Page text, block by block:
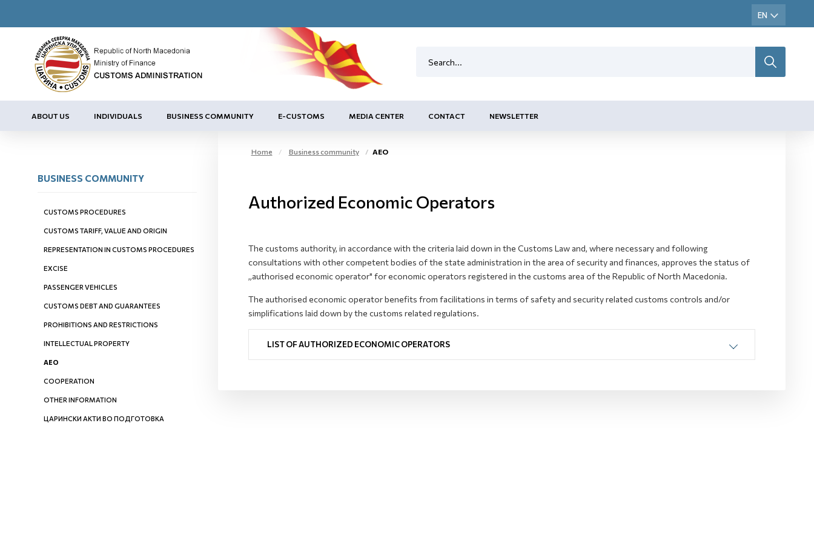
ABOUT US INDIVIDUALS BUSINESS COMMUNITY E-CUSTOMS MEDIA CENTER CONTACT NEWSLETTER
BUSINESS COMMUNITY
CUSTOMS PROCEDURES
CUSTOMS TARIFF, VALUE AND ORIGIN
REPRESENTATION IN CUSTOMS PROCEDURES
EXCISE
PASSENGER VEHICLES
CUSTOMS DEBT AND GUARANTEES
PROHIBITIONS AND RESTRICTIONS
INTELLECTUAL PROPERTY
AEO
COOPERATION
OTHER INFORMATION
ЦАРИНСКИ АКТИ ВО ПОДГОТОВКА
Home Business community AEO
Authorized Economic Operators
The customs authority, in accordance with the criteria laid down in the Customs Law and, where necessary and following
consultations with other competent bodies of the state administration in the area of security and finances, approves the status of
„authorised economic operator" for economic operators registered in the customs area of the Republic of North Macedonia.
The authorised economic operator benefits from facilitations in terms of safety and security related customs controls and/or
simplifications laid down by the customs related regulations.
LIST OF AUTHORIZED ECONOMIC OPERATORS